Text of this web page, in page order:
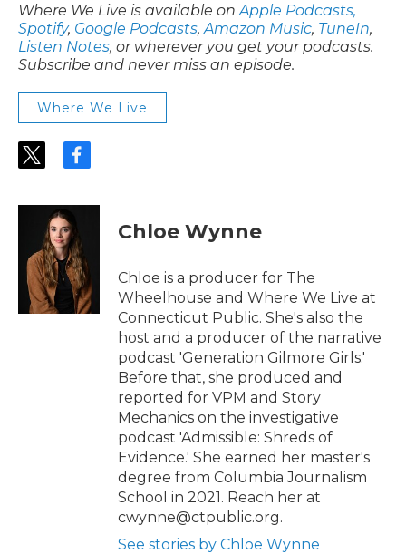
Where We Live is available onApple Podcasts,
Spotify, Google Podcasts,Amazon Music, TuneIn,
Listen Notes, or wherever you get your podcasts.
Subscribe and never miss an episode.
Where We Live
t
t
r
f
e
o
o
k
Chloe Wynne
Chloe is a producer for The
Wheelhouse and Where We Live at
Connecticut Public. She's also the
host and a producer of the narrative
podcast 'Generation Gilmore Girls.'
Before that, she produced and
reported for VPM and Story
Mechanics on the investigative
podcast 'Admissible: Shreds of
Evidence.' She earned her master's
degree from Columbia Journalism
School in 2021. Reach her at
cwynne@ctpublic.org.
See stories by Chloe Wynne